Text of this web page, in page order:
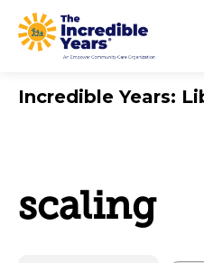
Skip to main content
Incredible Years:
scaling